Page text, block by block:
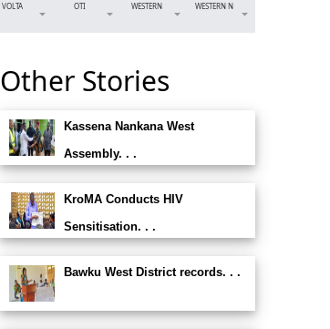
VOLTA OTI WESTERN WESTERN N
Other Stories
Kassena Nankana West
Assembly. . .
KroMA Conducts HIV
Sensitisation. . .
Bawku West District records. . .